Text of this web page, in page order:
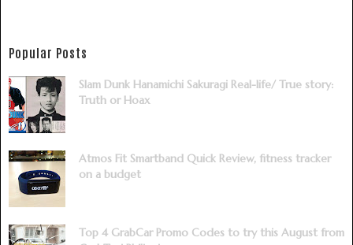
Popular Posts
Slam Dunk Hanamichi Sakuragi Real-life/ True story:
Truth or Hoax
Atmos Fit Smartband Quick Review, fitness tracker
on a budget
Top 4 GrabCar Promo Codes to try this August from